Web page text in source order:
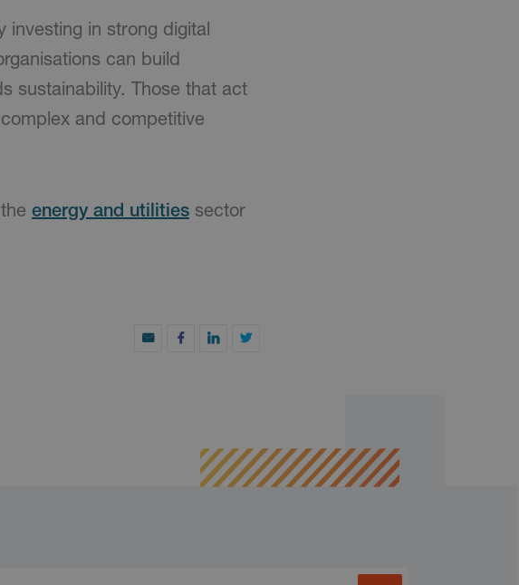
investing in strong digital
can build
sustainability. Those that act
and competitive
energy and utilities sector